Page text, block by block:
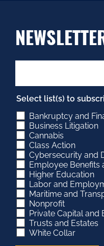
Select list(s) to
Bankruptcy and
Business Litigation
Cannabis
Class Action
Cybersecurity and
Employee Benefits
Higher Education
Labor and
Maritime and
Nonprofit
Private Capital and
Trusts and Estates
White Collar